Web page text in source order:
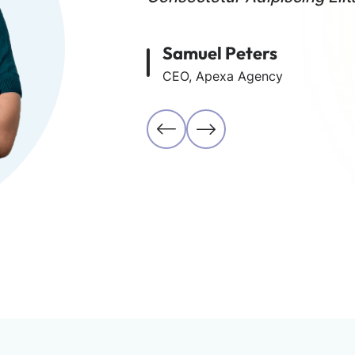
Samuel Peters
CEO, Apexa Agency